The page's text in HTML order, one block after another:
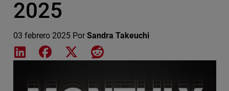
2025
03 febrero 2025 Por Sandra Takeuchi
Share on LinkedIn
Share on Facebook
Share on XShare on Reddit